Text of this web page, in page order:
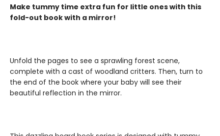
Make tummy time extra fun for little ones with this
fold-out book with a mirror!
Unfold the pages to see a sprawling forest scene,
complete with a cast of woodland critters. Then, turn to
the end of the book where your baby will see their
beautiful reflection in the mirror.